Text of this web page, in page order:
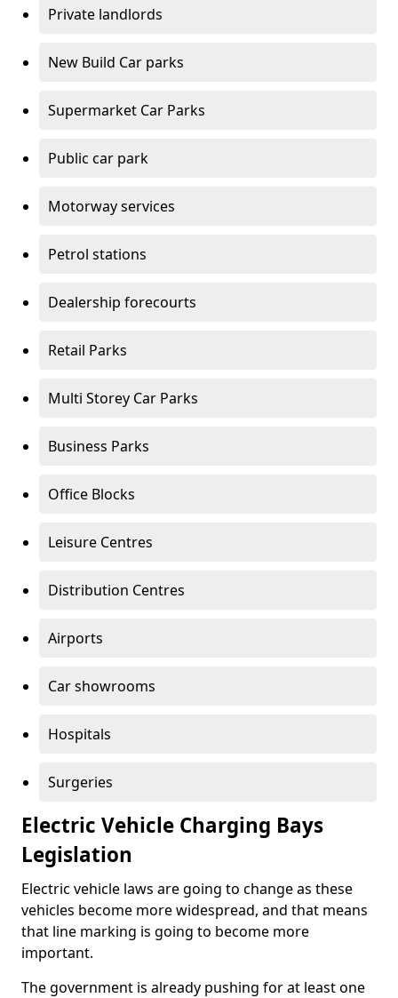
Private landlords
New Build Car parks
Supermarket Car Parks
Public car park
Motorway services
Petrol stations
Dealership forecourts
Retail Parks
Multi Storey Car Parks
Business Parks
Office Blocks
Leisure Centres
Distribution Centres
Airports
Car showrooms
Hospitals
Surgeries
Electric Vehicle Charging Bays
Legislation
Electric vehicle laws are going to change as these
vehicles become more widespread, and that means
that line marking is going to become more
important.
The government is already pushing for at least one